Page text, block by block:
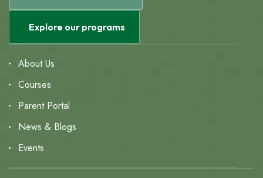
Explore our programs
About Us
Courses
Parent Portal
News & Blogs
Events